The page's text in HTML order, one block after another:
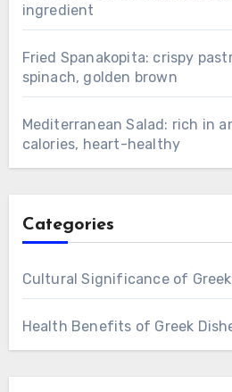
ingredient
Fried Spanakopita: crispy
spinach, golden brown
Mediterranean Salad: rich in
calories, heart-healthy
Categories
Cultural Significance of
Health Benefits of Greek